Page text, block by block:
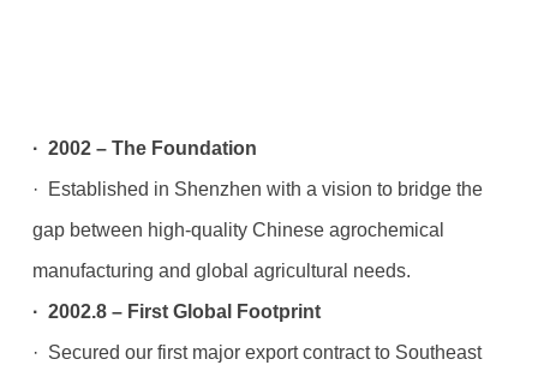
· 2002 – The Foundation
· Established in Shenzhen with a vision to bridge the
gap between high-quality Chinese agrochemical
manufacturing and global agricultural needs.
· 2002.8 – First Global Footprint
· Secured our first major export contract to Southeast